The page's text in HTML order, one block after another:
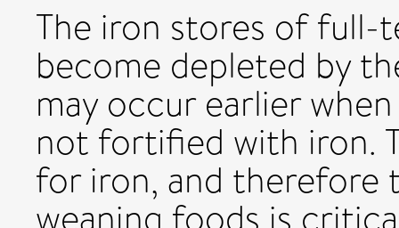
The iron stores of full-
become depleted by
may occur earlier
not fortified with iron.
for iron, and therefore